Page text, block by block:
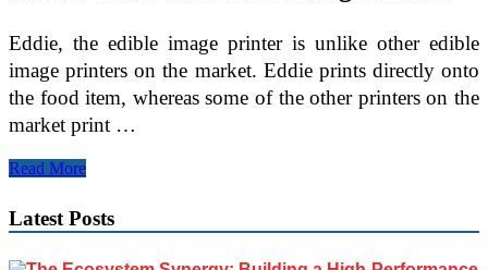
Eddie, the edible image printer is unlike other edible
image printers on the market. Eddie prints directly onto
the food item, whereas some of the other printers on the
market print …
How
Edible
with
Read More
Latest Posts